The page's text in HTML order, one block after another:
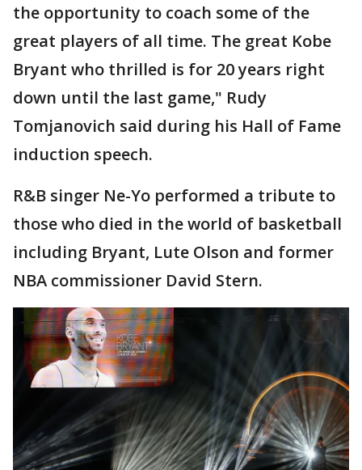
the opportunity to coach some of the
great players of all time. The great Kobe
Bryant who thrilled is for 20 years right
down until the last game," Rudy
Tomjanovich said during his Hall of Fame
induction speech.
R&B singer Ne-Yo performed a tribute to
those who died in the world of basketball
including Bryant, Lute Olson and former
NBA commissioner David Stern.